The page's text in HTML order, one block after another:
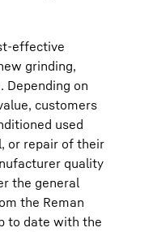
effective
grinding,
Depending on
customers
used
or repair of their
quality
the general
the Reman
to date with the